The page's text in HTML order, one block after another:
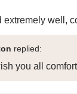
extremely well,
replied:
you all